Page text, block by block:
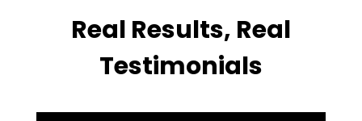
Real Results, Real
Testimonials